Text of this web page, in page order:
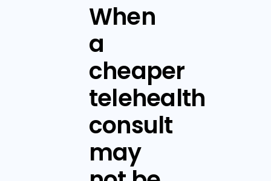
When
a
cheaper
telehealth
consult
may